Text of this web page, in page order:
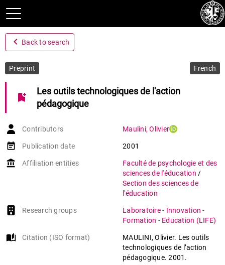
navigate_before Back to search
Preprint French
bookmark_add
Les outils technologiques de l'action
pédagogique
Contributors Maulini,Olivier
event_note Publication date 2001
account_balance Affiliation entities
Faculté de psychologie et des
sciences de l'éducation /
Section des sciences de
l'éducation
Research groups
Laboratoire - Innovation -
Formation - Education (LIFE)
auto_stories Citation (ISO format)
MAULINI, Olivier. Les outils
technologiques de l’action
pédagogique. 2001.